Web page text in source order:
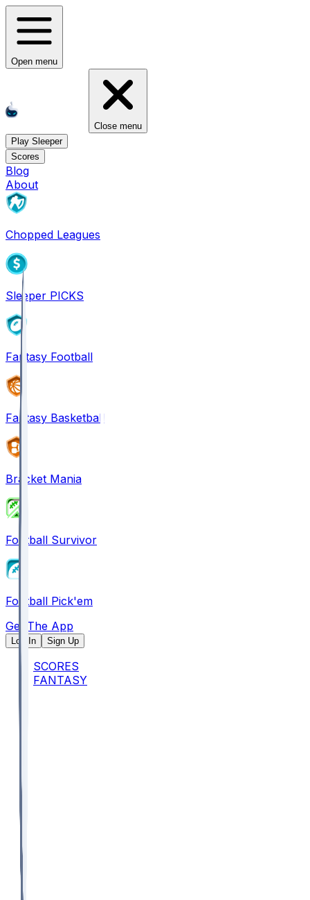
Open menu
Close menu
Play Sleeper
Scores
Blog
About
Chopped Leagues
Sleeper PICKS
Fantasy Football
Fantasy Basketball
Bracket Mania
Football Survivor
Football Pick'em
Get The App
Log In Sign Up
SCORES
FANTASY